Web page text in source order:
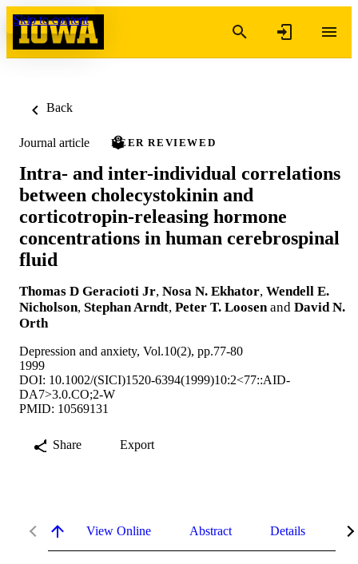
Skip to content
Back
Journal article PEER REVIEWED
Intra- and inter-individual correlations
between cholecystokinin and
corticotropin-releasing hormone
concentrations in human cerebrospinal
fluid
Thomas D Geracioti Jr, Nosa N. Ekhator, Wendell E.
Nicholson, Stephan Arndt, Peter T. Loosen and David N.
Orth
Depression and anxiety, Vol.10(2), pp.77-80
1999
DOI: 10.1002/(SICI)1520-6394(1999)10:2<77::AID-
DA7>3.0.CO;2-W
PMID: 10569131
Share Export
View Online Abstract Details